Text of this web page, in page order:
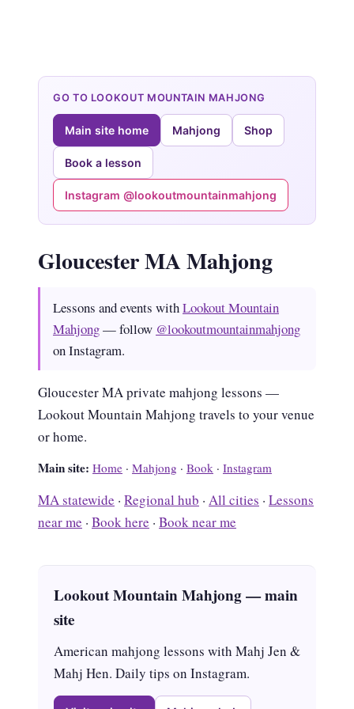
GO TO LOOKOUT MOUNTAIN MAHJONG
Main site home Mahjong Shop
Book a lesson
Instagram @lookoutmountainmahjong
Gloucester MA Mahjong
Lessons and events withLookout Mountain
Mahjong— follow @lookoutmountainmahjong
on Instagram.
Gloucester MA private mahjong lessons —
Lookout Mountain Mahjong travels to your venue
or home.
Main site: Home · Mahjong · Book · Instagram
MA statewide · Regional hub · All cities · Lessons
near me · Book here · Book near me
Lookout Mountain Mahjong — main
site
American mahjong lessons with Mahj Jen &
Mahj Hen. Daily tips on Instagram.